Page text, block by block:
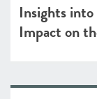
Insights
Impact on